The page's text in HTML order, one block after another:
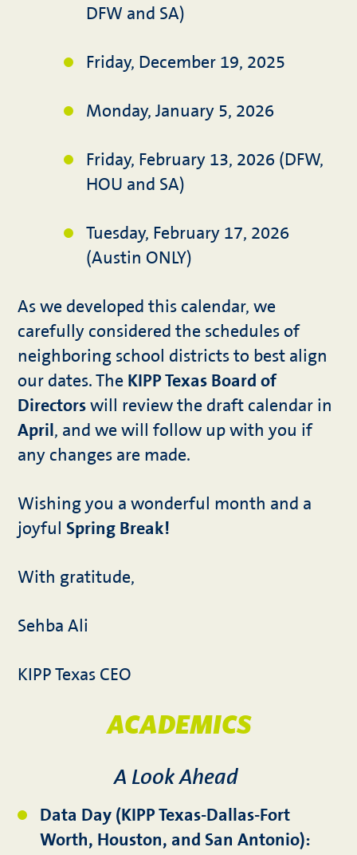
DFW and SA)
Friday, December 19, 2025
Monday, January 5, 2026
Friday, February 13, 2026 (DFW,
HOU and SA)
Tuesday, February 17, 2026
(Austin ONLY)
As we developed this calendar, we
carefully considered the schedules of
neighboring school districts to best align
our dates. The KIPP Texas Board of
Directors will review the draft calendar in
April, and we will follow up with you if
any changes are made.
Wishing you a wonderful month and a
joyfulSpring Break!
With gratitude,
Sehba Ali
KIPP Texas CEO
ACADEMICS
A Look Ahead
Data Day (KIPP Texas-Dallas-Fort
Worth, Houston, and San Antonio):